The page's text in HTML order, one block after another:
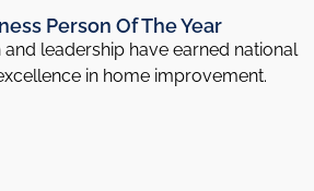
Person Of The Year
and leadership have earned national
in home improvement.